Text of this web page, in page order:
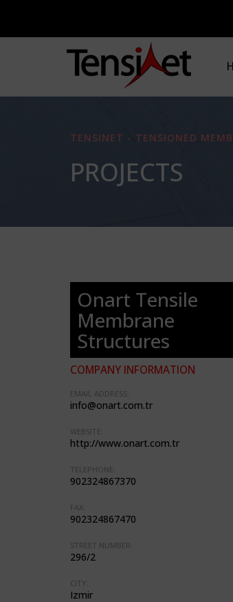
TENSINET - TENSIONED
PROJECTS
Onart Tensile
Membrane
Structures
COMPANY INFORMATION
EMAIL ADDRESS:
info@onart.com.tr
WEBSITE:
http://www.onart.com.tr
TELEPHONE:
902324867370
FAX:
902324867470
STREET NUMBER:
296/2
CITY:
Izmir